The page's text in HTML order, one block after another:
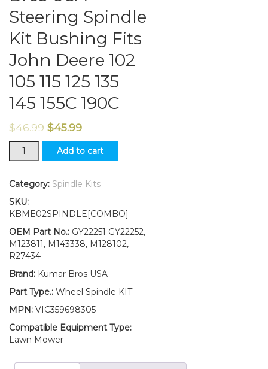
Steering Spindle
Kit Bushing Fits
John Deere 102
105 115 125 135
145 155C 190C
$46.99 $45.99
New
Kumar
USA
Spindle
Kit
Bushing
Fits
John
102
105
125
135
145
190C
Add to cart
Category: Spindle Kits
SKU:
KBME02SPINDLE[COMBO]
OEM Part No.: GY22251 GY22252,
M123811, M143338, M128102,
R27434
Brand: Kumar Bros USA
Part Type.: Wheel Spindle KIT
MPN: VIC359698305
Compatible Equipment Type:
Lawn Mower